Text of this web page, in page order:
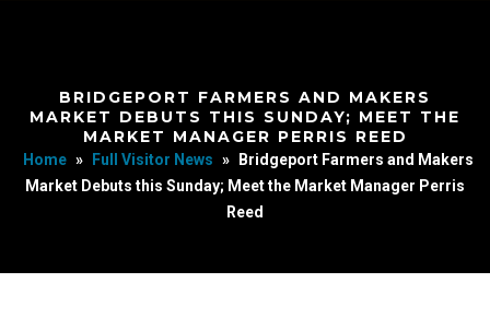
BRIDGEPORT FARMERS AND MAKERS
MARKET DEBUTS THIS SUNDAY; MEET THE
MARKET MANAGER PERRIS REED
Home » Full Visitor News »
Bridgeport Farmers and Makers
Market Debuts this Sunday; Meet the Market Manager Perris
Reed